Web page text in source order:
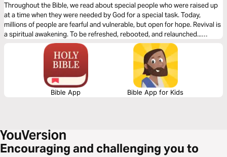
Throughout the Bible, we read about special people who were raised up
at a time when they were needed by God for a special task. Today,
millions of people are fearful and vulnerable, but open for hope. Revival is
a spiritual awakening. To be refreshed, rebooted, and relaunched...
empowering us for what only God can do through us. Will you RISE UP
with us, for a time such as this?
Bible App Bible App for Kids
Encouraging and challenging you to